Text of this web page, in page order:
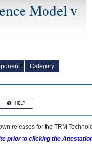
Model v
Category
releases for the TRM
prior to clicking the